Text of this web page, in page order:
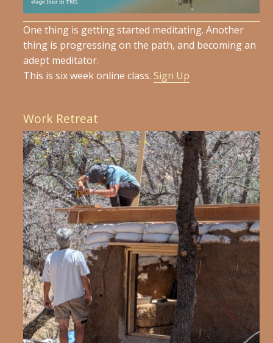
One thing is getting started meditating. Another
thing is progressing on the path, and becoming an
adept meditator.
This is six week online class. Sign Up
Work Retreat